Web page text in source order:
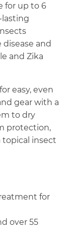
for up to 6
lasting
and
and Zika
easy, even
gear with a
to dry
protection,
insect
for
over 55